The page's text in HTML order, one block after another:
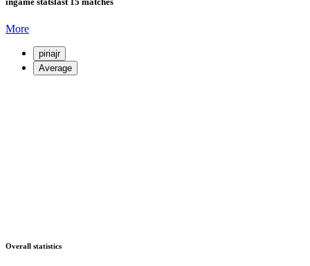
More
piriajr
Average
Overall statistics